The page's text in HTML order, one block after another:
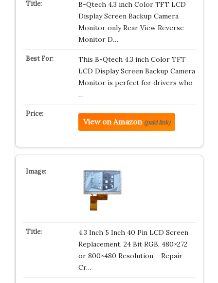
B-Qtech 4.3 inch Color TFT LCD
Display Screen Backup Camera
Monitor only Rear View Reverse
Monitor D…
This B-Qtech 4.3 inch Color TFT
LCD Display Screen Backup Camera
Monitor is perfect for drivers who
…
View on Amazon (paid link)
4.3 Inch 5 Inch 40 Pin LCD Screen
Replacement, 24 Bit RGB, 480×272
or 800×480 Resolution – Repair
Cr…